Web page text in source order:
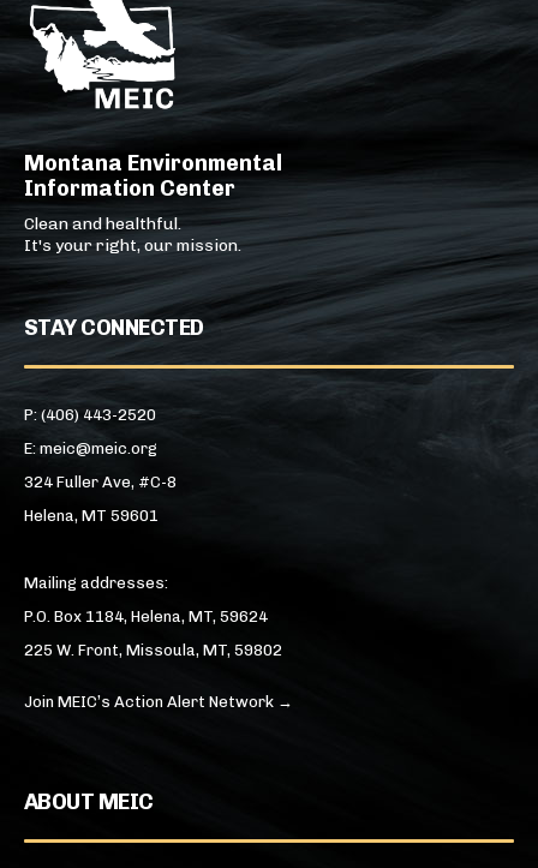
Montana Environmental
Information Center
Clean and healthful.
It's your right, our mission.
STAY CONNECTED
P: (406) 443-2520
E: meic@meic.org
324 Fuller Ave, #C-8
Helena, MT 59601
Mailing addresses:
P.O. Box 1184, Helena, MT, 59624
225 W. Front, Missoula, MT, 59802
Join MEIC’s Action Alert Network →
ABOUT MEIC